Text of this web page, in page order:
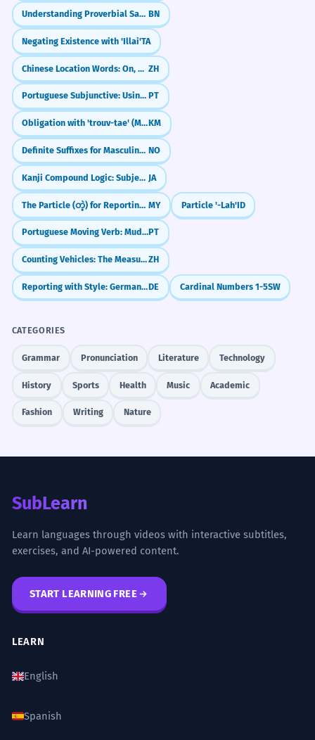
Understanding Proverbial Sayings (প্রবাদ - probad) BN
Negating Existence with 'Illai'TA
Chinese Location Words: On, Under, In, Out (上, 下, 里, 外) ZH
Portuguese Subjunctive: Using Impersonal Expressions (é bom que, é preciso que) PT
Obligation with 'trouv-tae' (Must/Have to)KM
Definite Suffixes for Masculine Nouns NO
Kanji Compound Logic: Subject-Verb & Verb-Object JA
The Particle (တဲ့) for Reporting Information MY Particle '-Lah'ID
Portuguese Moving Verb: Mudar-se (Getting a New Place)PT
Counting Vehicles: The Measure Word 辆 (liàng)ZH
Reporting with Style: German Konjunktiv I Strong VerbsDE Cardinal Numbers 1-5SW
CATEGORIES
Grammar Pronunciation Literature Technology
History Sports Health Music Academic
Fashion Writing Nature
SubLearn
Learn languages through videos with interactive subtitles,
exercises, and AI-powered content.
START LEARNING FREE
LEARN
English
Spanish